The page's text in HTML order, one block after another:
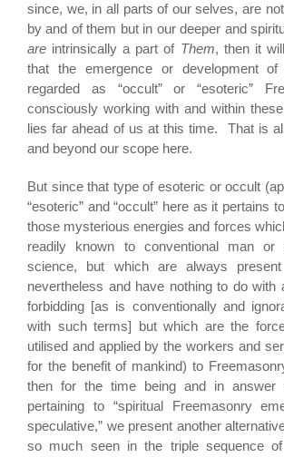
since, we, in all parts of our selves, are
by and of them but in our deeper and
are intrinsically a part of Them, then it
that the emergence or development
regarded as “occult” or “esoteric”
consciously working with and within
lies far ahead of us at this time. That is
and beyond our scope here.
But since that type of esoteric or occult
“esoteric” and “occult” here as it pertains
those mysterious energies and forces
readily known to conventional man or
science, but which are always
nevertheless and have nothing to do with
forbidding [as is conventionally and
with such terms] but which are the
utilised and applied by the workers and
for the benefit of mankind) to
then for the time being and in answer
pertaining to “spiritual Freemasonry
speculative,” we present another
so much seen in the triple sequence